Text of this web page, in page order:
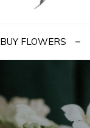
BUY FLOWERS